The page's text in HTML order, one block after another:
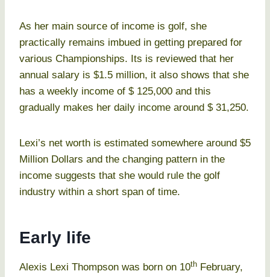
As her main source of income is golf, she
practically remains imbued in getting prepared for
various Championships. Its is reviewed that her
annual salary is $1.5 million, it also shows that she
has a weekly income of $ 125,000 and this
gradually makes her daily income around $ 31,250.
Lexi’s net worth is estimated somewhere around $5
Million Dollars and the changing pattern in the
income suggests that she would rule the golf
industry within a short span of time.
Early life
Alexis Lexi Thompson was born on 10th February,